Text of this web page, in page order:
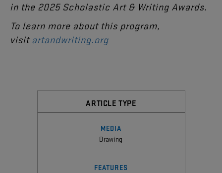
in the 2025 Scholastic Art & Writing Awards.
To learn more about this program,
visit artandwriting.org
ARTICLE TYPE
MEDIA
Drawing
FEATURES